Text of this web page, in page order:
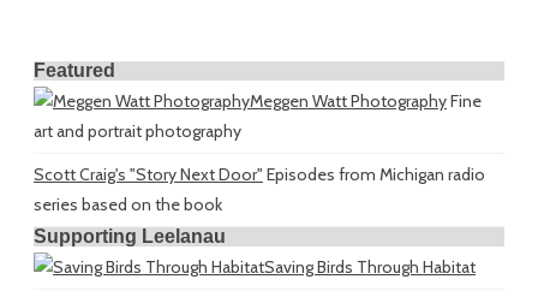
Featured
Meggen Watt PhotographyFine
art and portrait photography
Scott Craig's "Story Next Door" Episodes from Michigan radio
series based on the book
Supporting Leelanau
Saving Birds Through Habitat